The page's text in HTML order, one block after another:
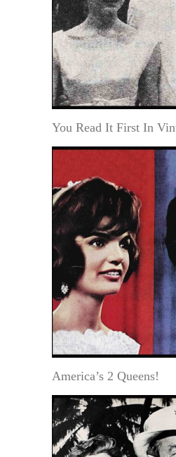
You Read It First In
America’s 2 Queens!